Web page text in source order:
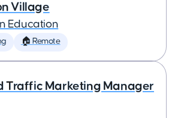
Village
Education
🏠 Remote
Traffic Marketing Manager